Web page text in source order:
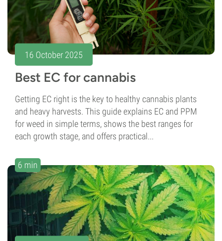
16 October 2025
Best EC for cannabis
Getting EC right is the key to healthy cannabis plants
and heavy harvests. This guide explains EC and PPM
for weed in simple terms, shows the best ranges for
each growth stage, and offers practical...
6 min